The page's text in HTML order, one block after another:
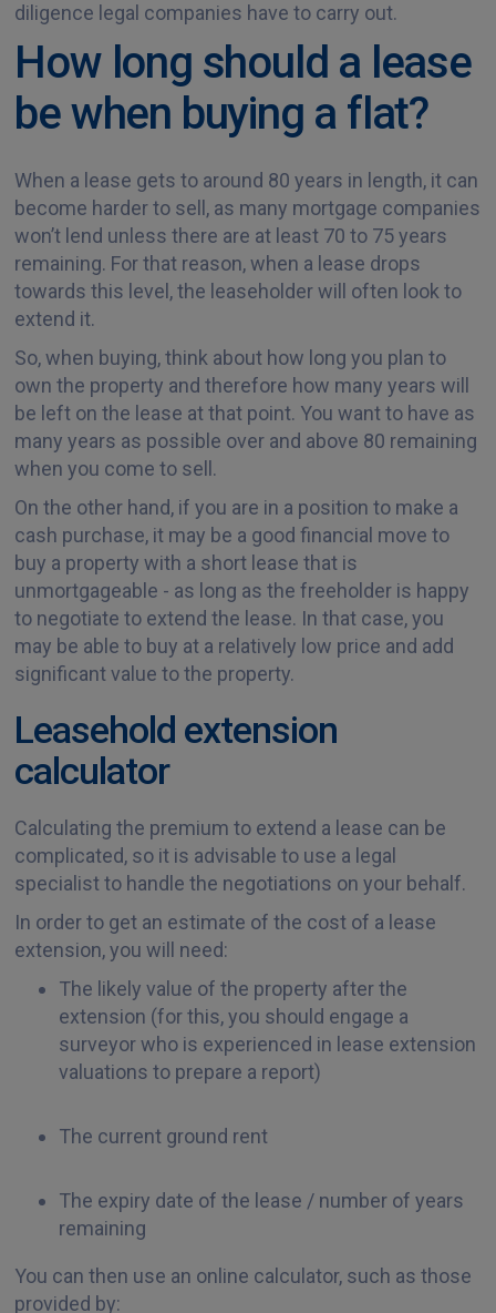
diligence legal companies have to carry out.
How long should a lease
be when buying a flat?
When a lease gets to around 80 years in length, it can
become harder to sell, as many mortgage companies
won’t lend unless there are at least 70 to 75 years
remaining. For that reason, when a lease drops
towards this level, the leaseholder will often look to
extend it.
So, when buying, think about how long you plan to
own the property and therefore how many years will
be left on the lease at that point. You want to have as
many years as possible over and above 80 remaining
when you come to sell.
On the other hand, if you are in a position to make a
cash purchase, it may be a good financial move to
buy a property with a short lease that is
unmortgageable - as long as the freeholder is happy
to negotiate to extend the lease. In that case, you
may be able to buy at a relatively low price and add
significant value to the property.
Leasehold extension
calculator
Calculating the premium to extend a lease can be
complicated, so it is advisable to use a legal
specialist to handle the negotiations on your behalf.
In order to get an estimate of the cost of a lease
extension, you will need:
The likely value of the property after the
extension (for this, you should engage a
surveyor who is experienced in lease extension
valuations to prepare a report)
The current ground rent
The expiry date of the lease / number of years
remaining
You can then use an online calculator, such as those
provided by: